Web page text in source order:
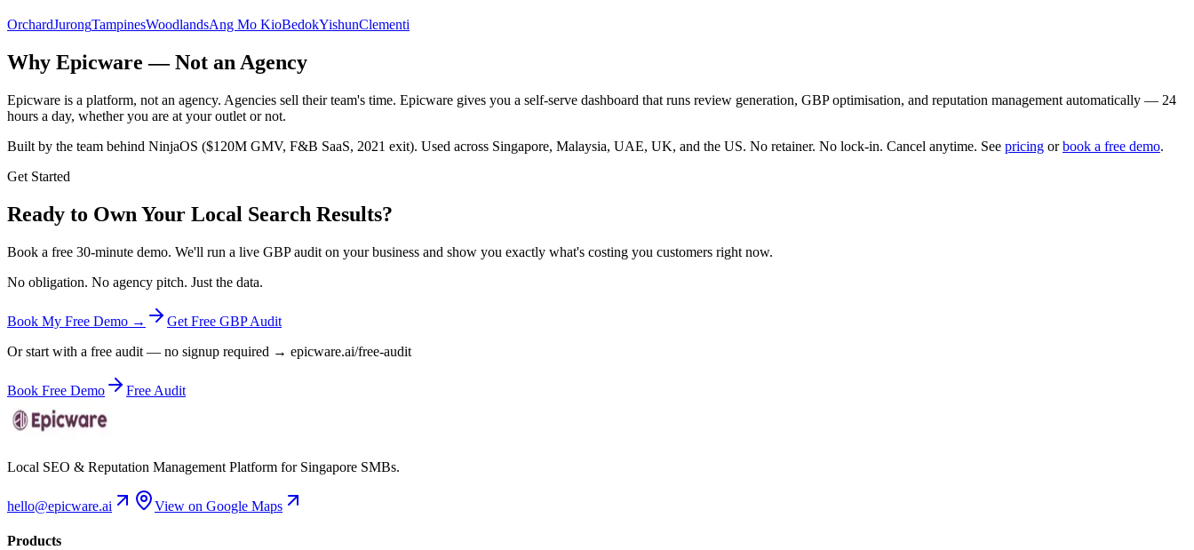
OrchardJurongTampinesWoodlandsAng Mo KioBedokYishunClementi
Why Epicware — Not an Agency
Epicware is a platform, not an agency. Agencies sell their team's time. Epicware gives you a self-serve dashboard that runs review generation, GBP optimisation, and reputation management automatically — 24
hours a day, whether you are at your outlet or not.
Built by the team behind NinjaOS ($120M GMV, F&B SaaS, 2021 exit). Used across Singapore, Malaysia, UAE, UK, and the US. No retainer. No lock-in. Cancel anytime. See pricing or book a free demo.
Get Started
Ready to Own Your Local Search Results?
Book a free 30-minute demo. We'll run a live GBP audit on your business and show you exactly what's costing you customers right now.
No obligation. No agency pitch. Just the data.
Book My Free Demo →
Get Free GBP Audit
Or start with a free audit — no signup required → epicware.ai/free-audit
Book Free Demo Free Audit
Local SEO & Reputation Management Platform for Singapore SMBs.
hello@epicware.ai View on Google Maps
Products